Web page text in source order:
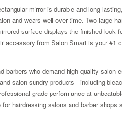
mirror is durable and long-
and wears well over time. Two large
surface displays the finished look
accessory from Salon Smart is your #1
who demand high-quality salon
salon sundry products - including
grade performance at
hairdressing salons and barber shops